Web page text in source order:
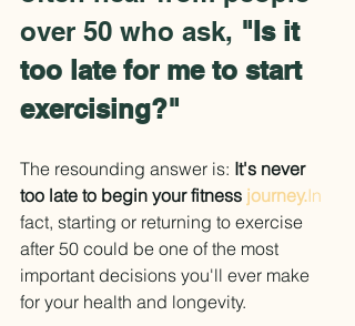
over 50 who ask, "Is it
too late for me to start
exercising?"
The resounding answer is: It's never
too late to begin your fitness journey.In
fact, starting or returning to exercise
after 50 could be one of the most
important decisions you'll ever make
for your health and longevity.